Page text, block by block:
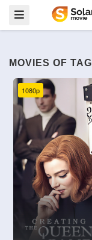
MOVIES OF
1080p